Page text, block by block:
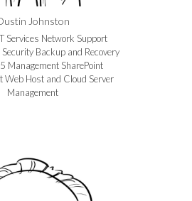
Johnston
Services Network Support
Backup and Recovery
Management SharePoint
Web Host and Cloud Server
Management